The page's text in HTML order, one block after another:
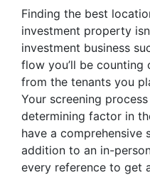
Finding the best
investment property
investment business
flow you’ll be counting
from the tenants you
Your screening
determining factor in
have a comprehensive
addition to an in-
every reference to get